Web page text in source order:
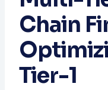
Chain
Tier-1